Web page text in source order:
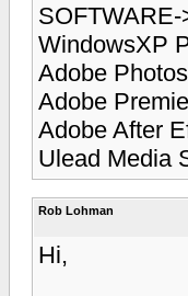
SOFTWARE-
WindowsXP
Adobe
Adobe
Adobe After
Ulead Media
Rob Lohman
Hi,